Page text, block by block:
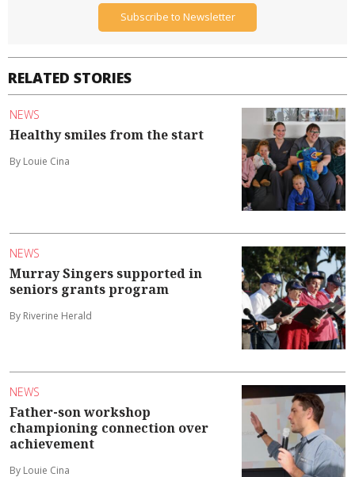
RELATED STORIES
NEWS
Healthy smiles from the start
By Louie Cina
NEWS
Murray Singers supported in
seniors grants program
By Riverine Herald
NEWS
Father-son workshop
championing connection over
achievement
By Louie Cina
Subscribe to Newsletter